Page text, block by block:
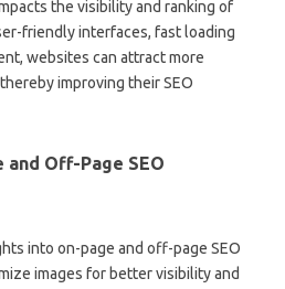
the visibility and ranking of
friendly interfaces, fast loading
websites can attract more
improving their SEO
and Off-Page SEO
into on-page and off-page SEO
images for better visibility and